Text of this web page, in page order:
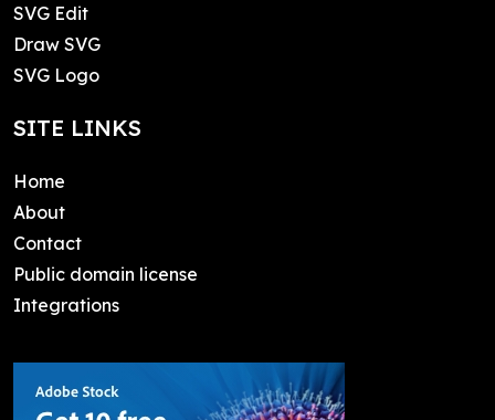
SVG Edit
Draw SVG
SVG Logo
SITE LINKS
Home
About
Contact
Public domain license
Integrations